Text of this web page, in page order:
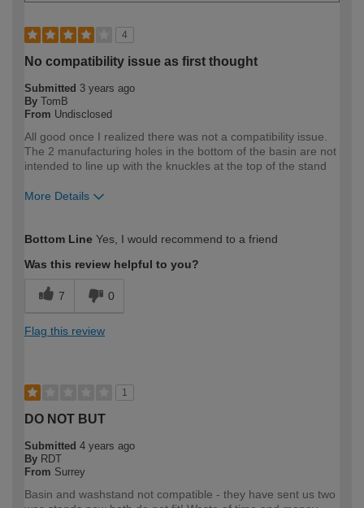
4
No compatibility issue as first thought
Submitted 3 years ago
By TomB
From Undisclosed
All good once I realized there was not a compatibility issue.
The 2 manufacturing holes in the bottom of the basin are not
intended to line up with the knuckles at the top of the stand
More Details
expertise?
Bottom Line Yes, I would recommend to a friend
Was this review helpful to you?
7 0
Flag this review
1
DO NOT BUT
Submitted 4 years ago
By RDT
From Surrey
Basin and washstand not compatible - they have sent us two